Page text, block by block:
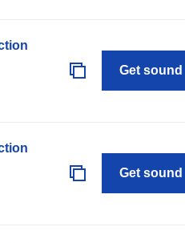
Get sound
Get sound